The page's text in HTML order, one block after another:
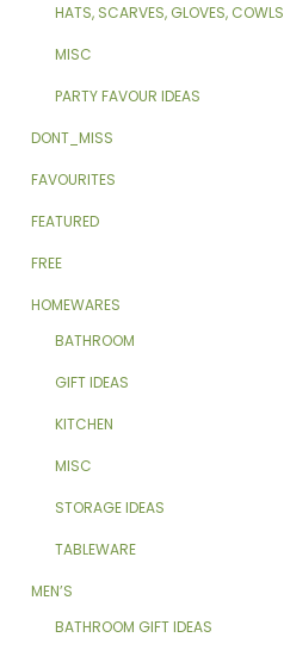
HATS, SCARVES, GLOVES, COWLS
MISC
PARTY FAVOUR IDEAS
DONT_MISS
FAVOURITES
FEATURED
FREE
HOMEWARES
BATHROOM
GIFT IDEAS
KITCHEN
MISC
STORAGE IDEAS
TABLEWARE
MEN’S
BATHROOM GIFT IDEAS